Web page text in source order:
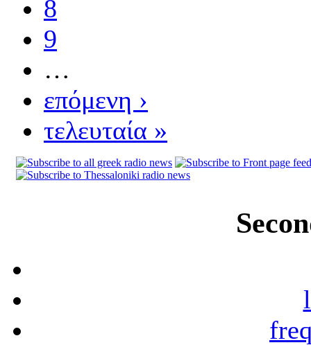
8
9
…
επόμενη ›
τελευταία »